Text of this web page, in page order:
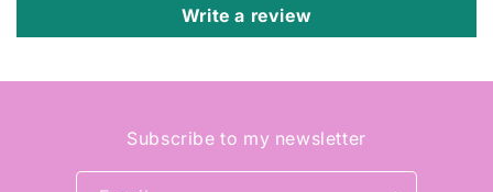
Write a review
Subscribe to my newsletter